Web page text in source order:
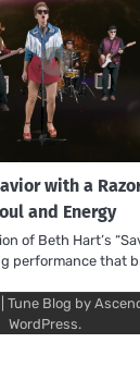
with a
and Energy
of Beth Hart’s
performance that
Tune Blog by
WordPress.